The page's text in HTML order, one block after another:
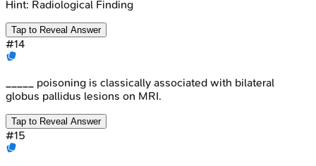
Hint: Radiological Finding
Tap to Reveal Answer
#14
_____ poisoning is classically associated with bilateral
globus pallidus lesions on MRI.
Tap to Reveal Answer
#15